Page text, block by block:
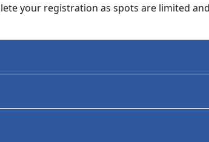
your registration as spots are limited